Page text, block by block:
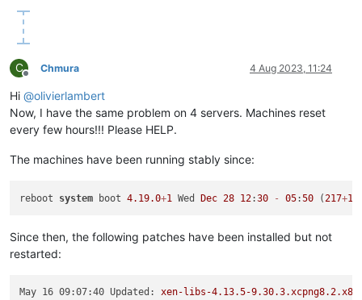
C
Offline
Chmura 4 Aug 2023, 11:24
Hi @olivierlambert
Now, I have the same problem on 4 servers. Machines reset
every few hours!!! Please HELP.
The machines have been running stably since:
reboot system boot 4.19.0+1 Wed Dec 28 12:30 - 05:50 ( 217+16
Since then, the following patches have been installed but not
restarted:
May 16 09:07:40 Updated:
xen-libs-4.13.5-